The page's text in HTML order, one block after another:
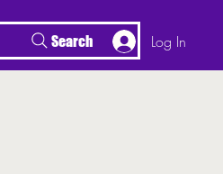
Log In
Search